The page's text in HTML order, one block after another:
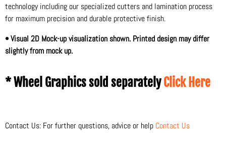
technology including our specialized cutters and lamination process
for maximum precision and durable protective finish.
• Visual 2D Mock-up visualization shown. Printed design may differ
slightly from mock up.
* Wheel Graphics sold separatelyClick Here
Contact Us: For further questions, advice or help Contact Us